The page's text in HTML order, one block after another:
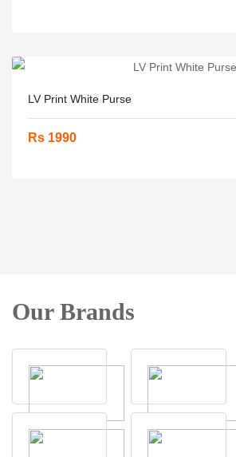
LV Print White Purse
Rs 1990
Our Brands